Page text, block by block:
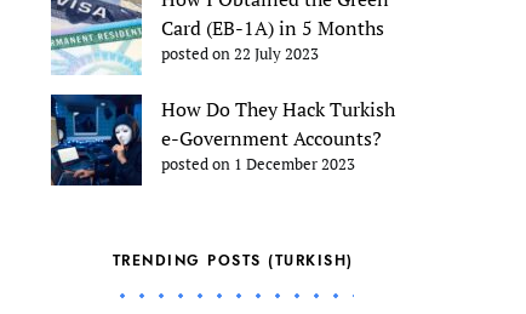
Card (EB-1A) in 5 Months
posted on 22 July 2023
How Do They Hack Turkish
e-Government Accounts?
posted on 1 December 2023
TRENDING POSTS (TURKISH)